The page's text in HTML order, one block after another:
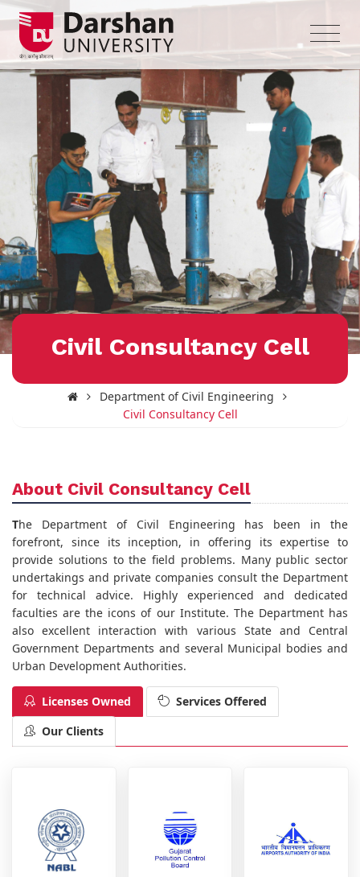
Civil Consultancy Cell
Department of Civil Engineering
Civil Consultancy Cell
About Civil Consultancy Cell
The Department of Civil Engineering has been in the
forefront, since its inception, in offering its expertise to
provide solutions to the field problems. Many public sector
undertakings and private companies consult the Department
for technical advice. Highly experienced and dedicated
faculties are the icons of our Institute. The Department has
also excellent interaction with various State and Central
Government Departments and several Municipal bodies and
Urban Development Authorities.
Licenses Owned
Services Offered
Our Clients